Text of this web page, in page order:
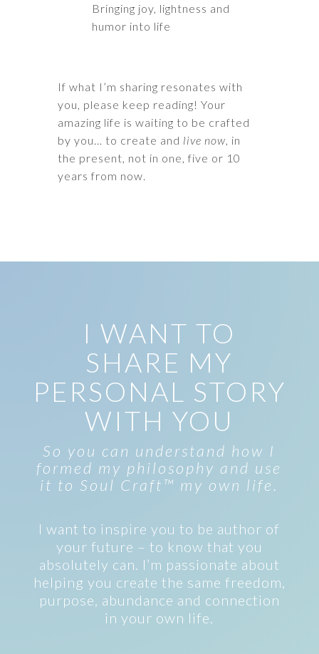
Bringing joy, lightness and
humor into life
If what I’m sharing resonates with
you, please keep reading! Your
amazing life is waiting to be crafted
by you… to create and live now, in
the present, not in one, five or 10
years from now.
I WANT TO
SHARE MY
PERSONAL STORY
WITH YOU
So you can understand how I
formed my philosophy and use
it to Soul Craft™ my own life.
I want to inspire you to be author of
your future – to know that you
absolutely can. I’m passionate about
helping you create the same freedom,
purpose, abundance and connection
in your own life.